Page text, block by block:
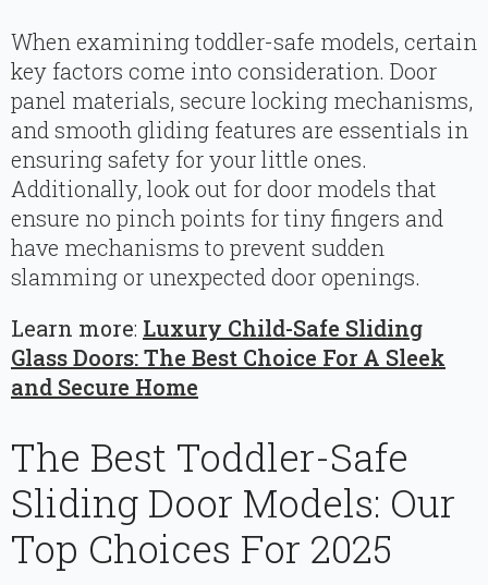
When examining toddler-safe models, certain
key factors come into consideration. Door
panel materials, secure locking mechanisms,
and smooth gliding features are essentials in
ensuring safety for your little ones.
Additionally, look out for door models that
ensure no pinch points for tiny fingers and
have mechanisms to prevent sudden
slamming or unexpected door openings.
Learn more: Luxury Child-Safe Sliding
Glass Doors: The Best Choice For A Sleek
and Secure Home
The Best Toddler-Safe
Sliding Door Models: Our
Top Choices For 2025